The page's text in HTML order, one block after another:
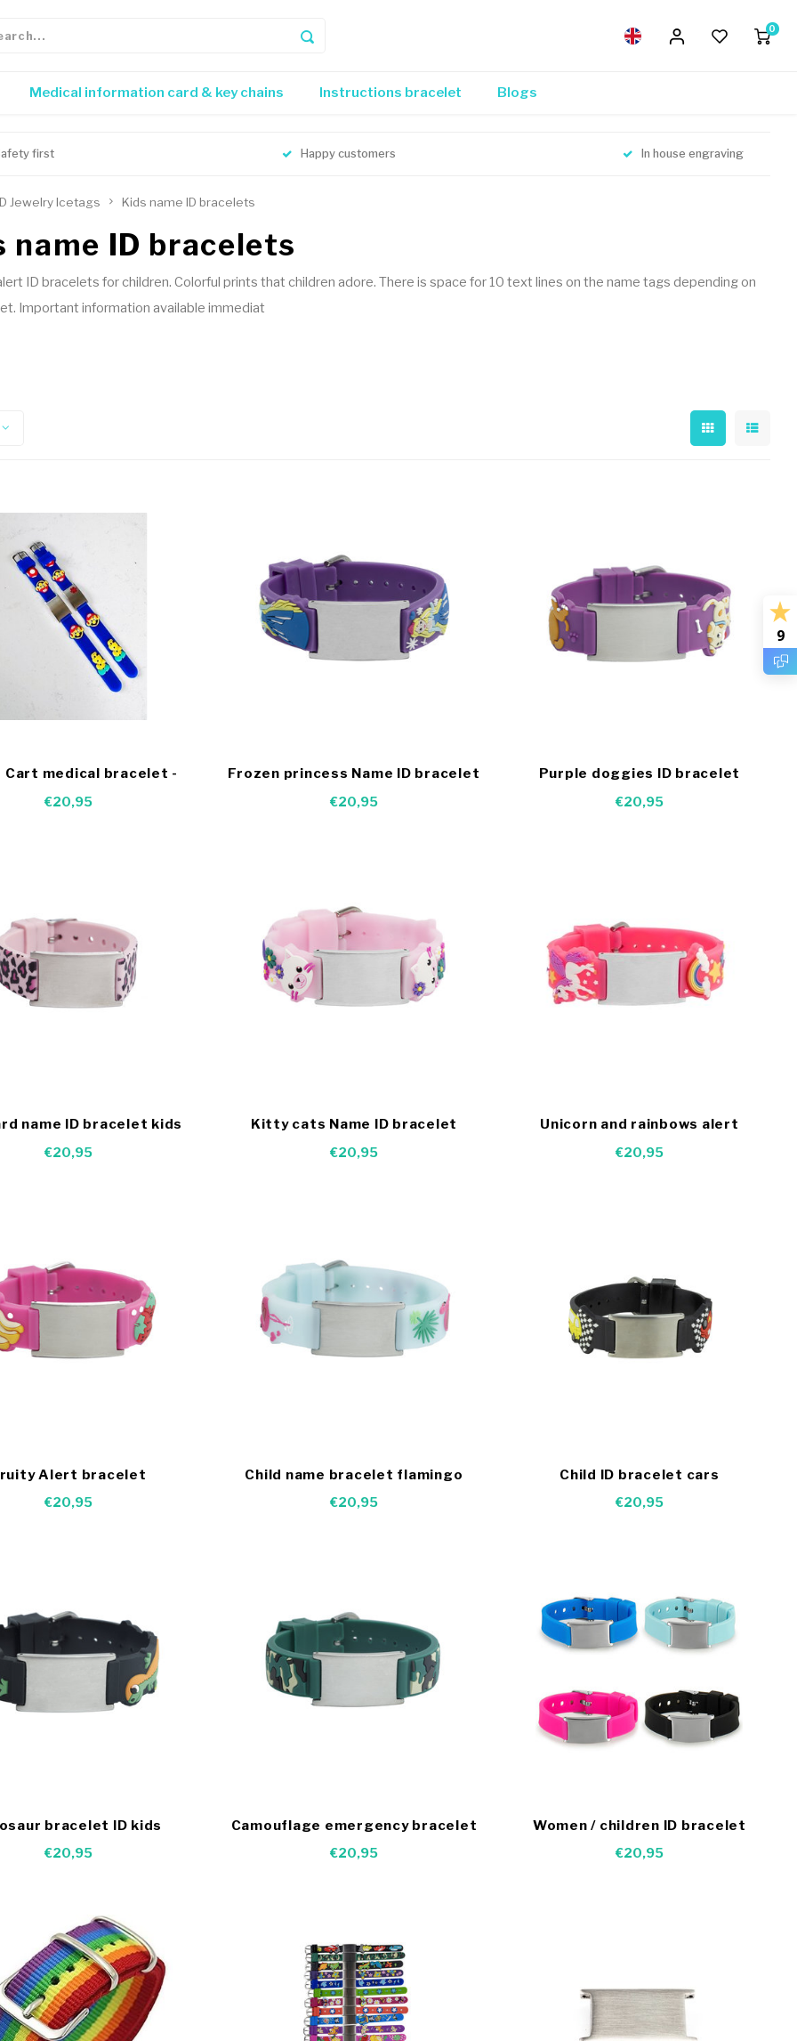
0
Medical information card & key chains Instructions bracelet Blogs
first Happy customers In house engraving
Jewelry Icetags Kids name ID bracelets
name ID bracelets
ID bracelets for children. Colorful prints that children adore. There is space for 10 text lines on the name tags depending on
Important information available immediat
Cart medical bracelet -
Copy
€20,95
Frozen princess Name ID bracelet
€20,95
Purple doggies ID bracelet
€20,95
name ID bracelet kids
€20,95
Kitty cats Name ID bracelet
€20,95
Unicorn and rainbows alert
bracelet kids
€20,95
Alert bracelet
€20,95
Child name bracelet flamingo
€20,95
Child ID bracelet cars
€20,95
bracelet ID kids
€20,95
Camouflage emergency bracelet
€20,95
Women / children ID bracelet
€20,95
9